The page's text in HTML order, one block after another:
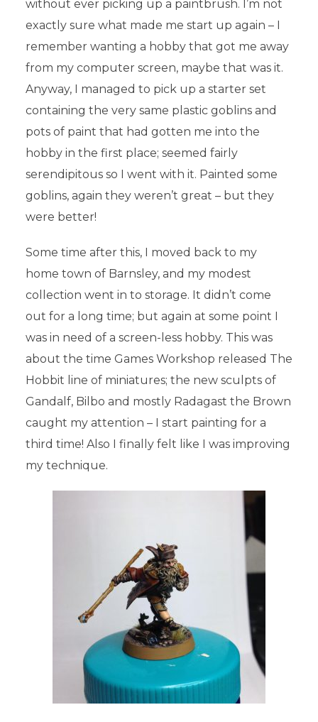
without ever picking up a paintbrush. I’m not
exactly sure what made me start up again – I
remember wanting a hobby that got me away
from my computer screen, maybe that was it.
Anyway, I managed to pick up a starter set
containing the very same plastic goblins and
pots of paint that had gotten me into the
hobby in the first place; seemed fairly
serendipitous so I went with it. Painted some
goblins, again they weren’t great – but they
were better!
Some time after this, I moved back to my
home town of Barnsley, and my modest
collection went in to storage. It didn’t come
out for a long time; but again at some point I
was in need of a screen-less hobby. This was
about the time Games Workshop released The
Hobbit line of miniatures; the new sculpts of
Gandalf, Bilbo and mostly Radagast the Brown
caught my attention – I start painting for a
third time! Also I finally felt like I was improving
my technique.